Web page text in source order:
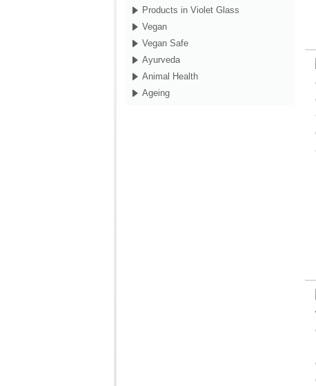
Products in Violet Glass
Vegan
Vegan Safe
Ayurveda
Animal Health
Ageing